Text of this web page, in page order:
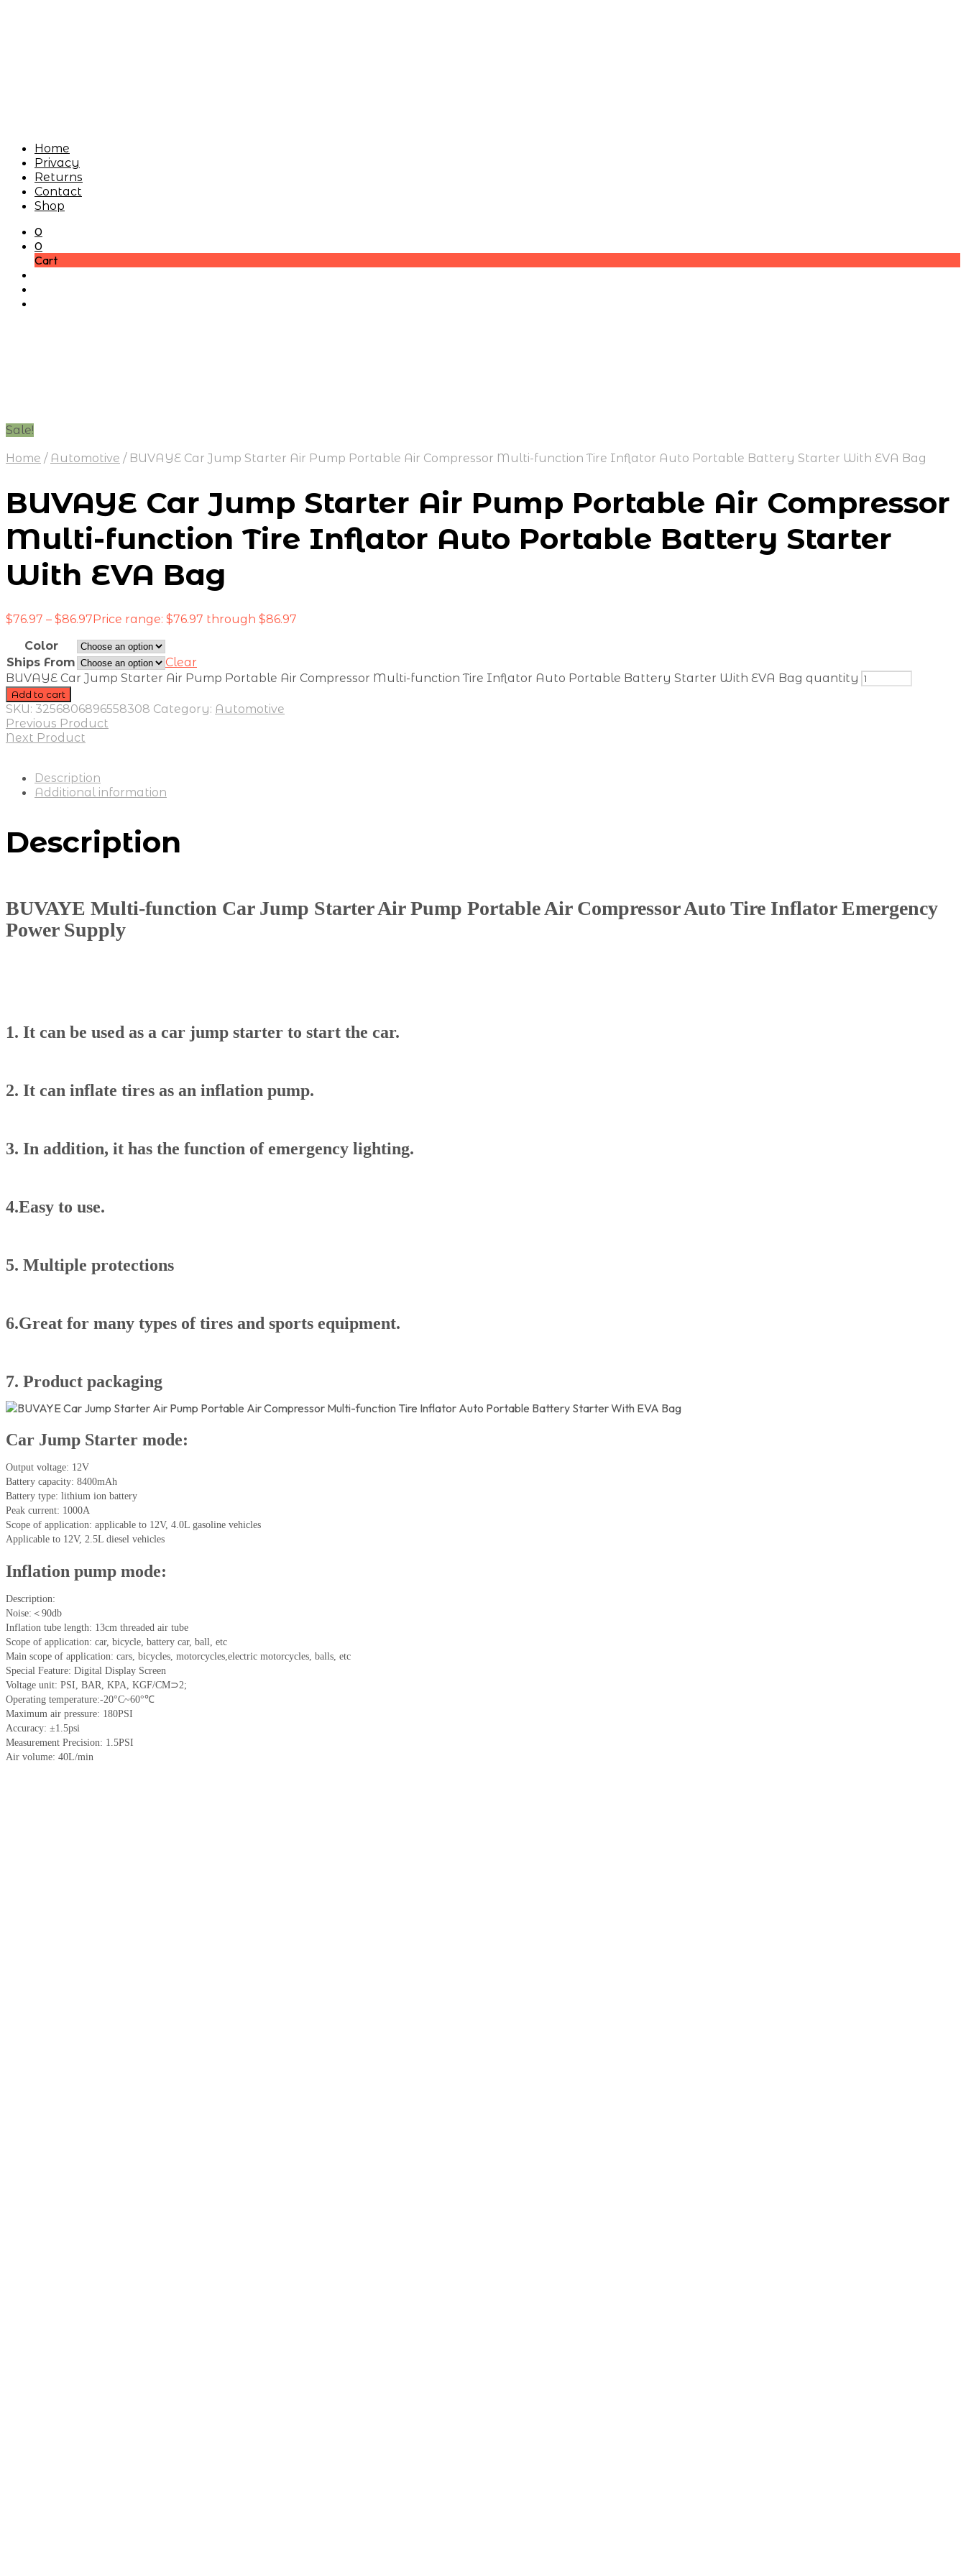
Home
Privacy
Returns
Contact
Shop
0
0
Cart
Sale!
Home / Automotive /BUVAYE Car Jump Starter Air Pump Portable Air Compressor Multi-function Tire Inflator Auto Portable Battery Starter With EVA Bag
BUVAYE Car Jump Starter Air Pump Portable Air Compressor
Multi-function Tire Inflator Auto Portable Battery Starter
With EVA Bag
$76.97 – $86.97Price range: $76.97 through $86.97
Color
Ships From
Clear
BUVAYE Car Jump Starter Air Pump Portable Air Compressor Multi-function Tire Inflator Auto Portable Battery Starter With EVA Bag quantity
Add to cart
SKU: 3256806896558308 Category: Automotive
Previous Product
Next Product
Description
Additional information
Description
BUVAYE Multi-function Car Jump Starter Air Pump Portable Air Compressor Auto Tire Inflator Emergency
Power Supply
1. It can be used as a car jump starter to start the car.
2. It can inflate tires as an inflation pump.
3. In addition, it has the function of emergency lighting.
4.Easy to use.
5. Multiple protections
6.Great for many types of tires and sports equipment.
7. Product packaging
Car Jump Starter mode:
Output voltage: 12V
Battery capacity: 8400mAh
Battery type: lithium ion battery
Peak current: 1000A
Scope of application: applicable to 12V, 4.0L gasoline vehicles
Applicable to 12V, 2.5L diesel vehicles
Inflation pump mode:
Description:
Noise:＜90db
Inflation tube length: 13cm threaded air tube
Scope of application: car, bicycle, battery car, ball, etc
Main scope of application: cars, bicycles, motorcycles,electric motorcycles, balls, etc
Special Feature: Digital Display Screen
Voltage unit: PSI, BAR, KPA, KGF/CM⊃2;
Operating temperature:-20°C~60°℃
Maximum air pressure: 180PSI
Accuracy: ±1.5psi
Measurement Precision: 1.5PSI
Air volume: 40L/min